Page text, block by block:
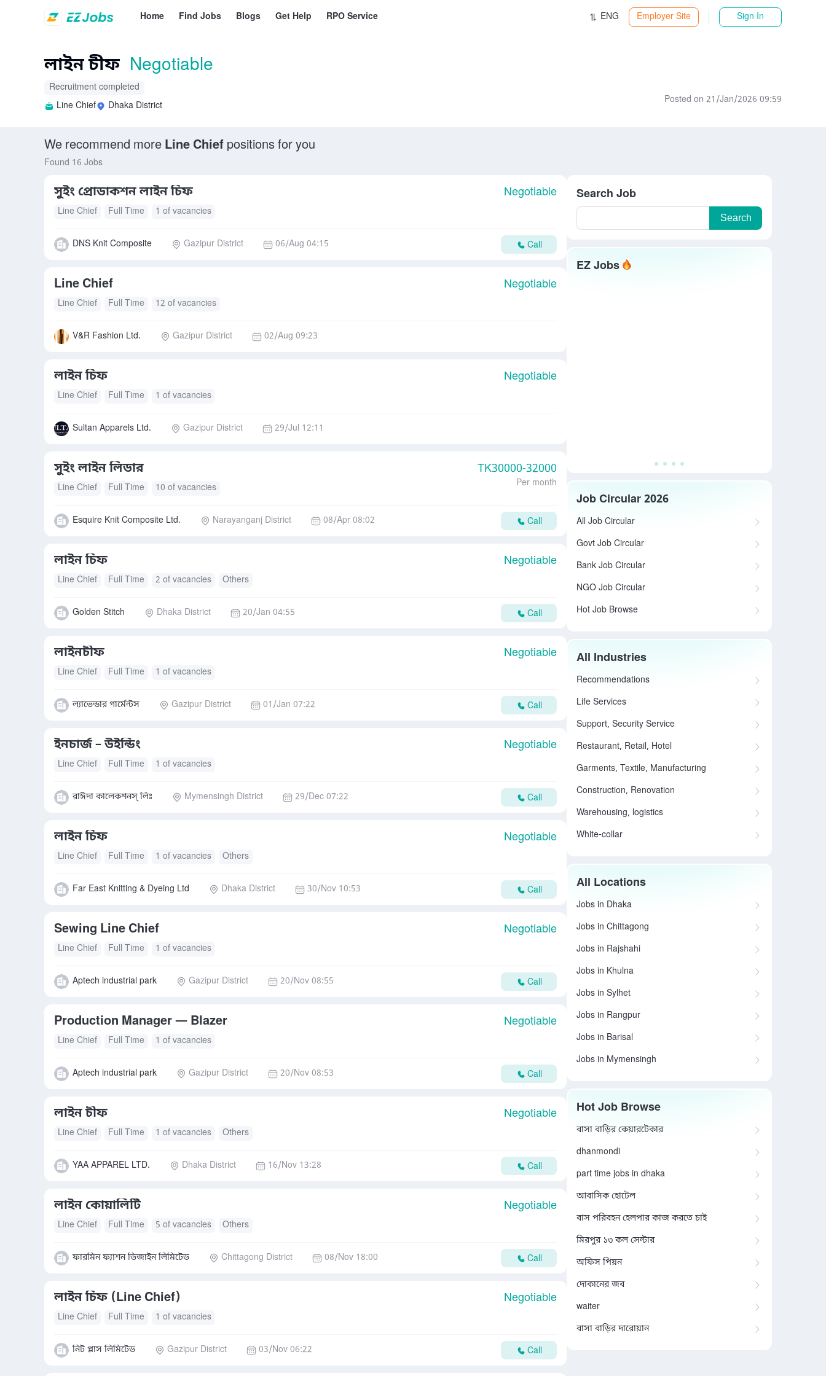
Home Find Jobs Blogs Get Help RPO Service ENG Employer Site Sign In
লাইন চীফ Negotiable
Recruitment completed
Line Chief
Dhaka District
Posted on 21/Jan/2026 09:59
We recommend more Line Chief positions for you
Found 16 Jobs
সুইং প্রোডাকশন লাইন চিফ Negotiable
Line Chief Full Time 1 of vacancies
DNS Knit Composite Gazipur District 06/Aug 04:15 Call
Line Chief Negotiable
Line Chief Full Time 12 of vacancies
V&R Fashion Ltd. Gazipur District 02/Aug 09:23
লাইন চিফ Negotiable
Line Chief Full Time 1 of vacancies
Sultan Apparels Ltd. Gazipur District 29/Jul 12:11
সুইং লাইন লিডার TK30000-32000
Line Chief Full Time 10 of vacancies Per month
Esquire Knit Composite Ltd. Narayanganj District 08/Apr 08:02 Call
লাইন চিফ Negotiable
Line Chief Full Time 2 of vacancies Others
Golden Stitch Dhaka District 20/Jan 04:55 Call
লাইনচীফ Negotiable
Line Chief Full Time 1 of vacancies
ল্যাভেন্ডার গার্মেন্টস Gazipur District 01/Jan 07:22 Call
ইনচার্জ – উইন্ডিং Negotiable
Line Chief Full Time 1 of vacancies
রাঈদা কালেকশনস্ লিঃ Mymensingh District 29/Dec 07:22 Call
লাইন চিফ Negotiable
Line Chief Full Time 1 of vacancies Others
Far East Knitting & Dyeing Ltd Dhaka District 30/Nov 10:53 Call
Sewing Line Chief Negotiable
Line Chief Full Time 1 of vacancies
Aptech industrial park Gazipur District 20/Nov 08:55 Call
Production Manager — Blazer Negotiable
Line Chief Full Time 1 of vacancies
Aptech industrial park Gazipur District 20/Nov 08:53 Call
লাইন চীফ Negotiable
Line Chief Full Time 1 of vacancies Others
YAA APPAREL LTD. Dhaka District 16/Nov 13:28 Call
লাইন কোয়ালিটি Negotiable
Line Chief Full Time 5 of vacancies Others
ফারমিন ফ্যাশন ডিজাইন লিমিটেড Chittagong District 08/Nov 18:00 Call
লাইন চিফ (Line Chief) Negotiable
Line Chief Full Time 1 of vacancies
নিট প্লাস লিমিটেড Gazipur District 03/Nov 06:22 Call
Search Job
Search
EZ Jobs
Job Circular 2026
All Job Circular
Govt Job Circular
Bank Job Circular
NGO Job Circular
Hot Job Browse
All Industries
Recommendations
Life Services
Support, Security Service
Restaurant, Retail, Hotel
Garments, Textile, Manufacturing
Construction, Renovation
Warehousing, logistics
White-collar
All Locations
Jobs in Dhaka
Jobs in Chittagong
Jobs in Rajshahi
Jobs in Khulna
Jobs in Sylhet
Jobs in Rangpur
Jobs in Barisal
Jobs in Mymensingh
Hot Job Browse
বাসা বাড়ির কেয়ারটেকার
dhanmondi
part time jobs in dhaka
আবাসিক হোটেল
বাস পরিবহন হেলপার কাজ করতে চাই
মিরপুর ১৩ কল সেন্টার
অফিস পিয়ন
দোকানের জব
waiter
বাসা বাড়ির দারোয়ান